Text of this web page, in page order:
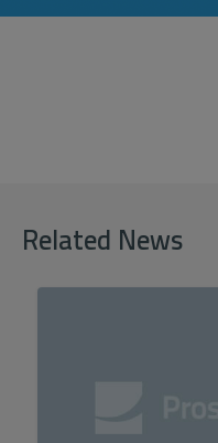
Related News